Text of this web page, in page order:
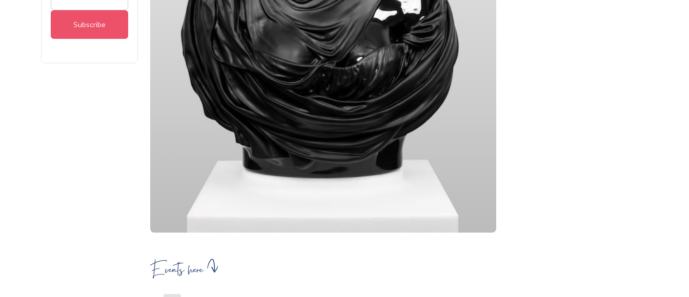
Events here